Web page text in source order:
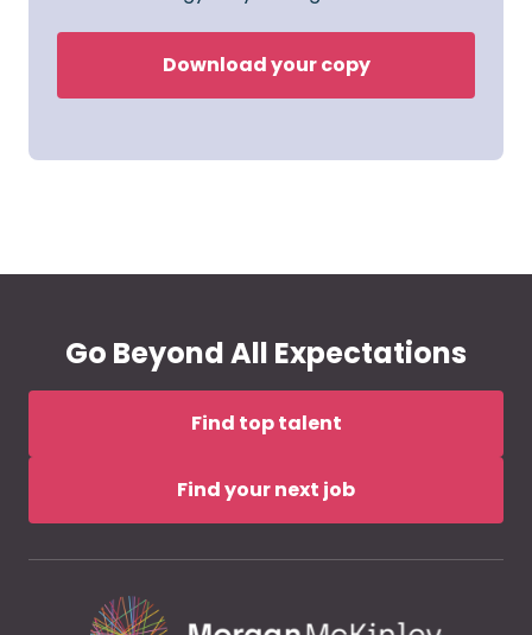
Download your copy
Go Beyond All Expectations
Find top talent
Find your next job